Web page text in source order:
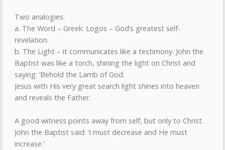
Two analogies:
a. The Word – Greek: Logos – God’s greatest self-
revelation.
b. The Light – it communicates like a testimony. John the
Baptist was like a torch, shining the light on Christ and
saying: ‘Behold the Lamb of God.
Jesus with His very great search light shines into heaven
and reveals the Father.
A good witness points away from self, but only to Christ.
John the Baptist said: ‘I must decrease and He must
increase.’